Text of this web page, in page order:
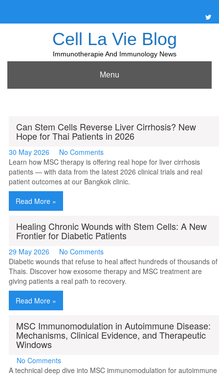
content
Cell La Vie Blog
Immunotherapie And Immunology News
Menu
Can Stem Cells Reverse Liver Cirrhosis? New
Hope for Thai Patients in 2026
30 May 2026
No Comments
Learn how MSC therapy is offering real hope for liver cirrhosis
patients — with data from the latest 2026 clinical trials and real
patient outcomes at our Bangkok clinic.
Read More »
Healing Chronic Wounds with Stem Cells: A New
Frontier for Diabetic Patients
29 May 2026
No Comments
Diabetic wounds that refuse to heal affect hundreds of thousands of
Thais. Discover how exosome therapy and MSC treatment are
giving patients a real path to recovery.
Read More »
MSC Immunomodulation in Autoimmune Disease:
Mechanisms, Clinical Evidence, and Therapeutic
Windows
No Comments
A technical deep dive into MSC immunomodulation for autoimmune